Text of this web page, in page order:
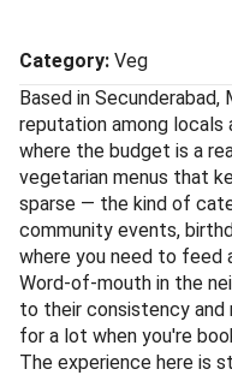
Category: Veg
Based in Secunderabad,
reputation among locals
where the budget is a
vegetarian menus that
sparse — the kind of
community events,
where you need to feed
Word-of-mouth in the
to their consistency and
for a lot when you're
The experience here is